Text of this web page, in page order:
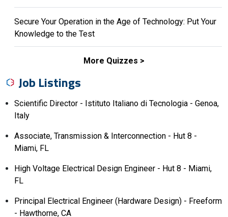
Secure Your Operation in the Age of Technology: Put Your
Knowledge to the Test
More Quizzes
Job Listings
Scientific Director - Istituto Italiano di Tecnologia - Genoa,
Italy
Associate, Transmission & Interconnection - Hut 8 -
Miami, FL
High Voltage Electrical Design Engineer - Hut 8 - Miami,
FL
Principal Electrical Engineer (Hardware Design) - Freeform
- Hawthorne, CA